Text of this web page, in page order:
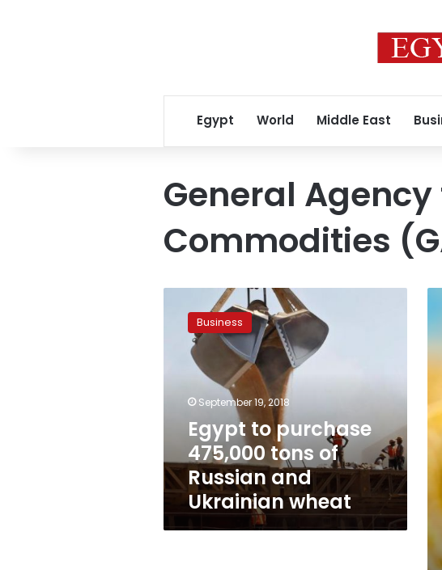
Egypt World Middle East
General
Commodities
purchase
475,000
Russian
Ukrainian
wheat
Business
September 19, 2018
Egypt to purchase
475,000 tons of
Russian and
Ukrainian wheat
for